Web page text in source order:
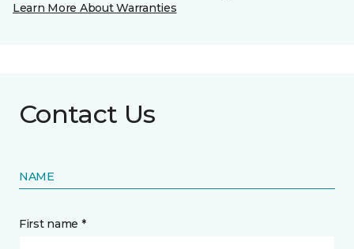
Learn More About Warranties
Contact Us
NAME
First name *